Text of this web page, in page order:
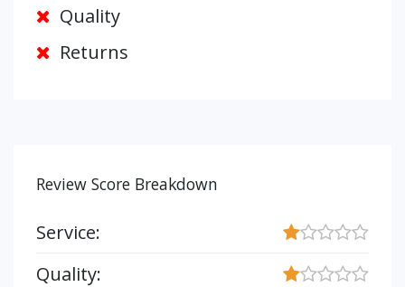
Quality
Returns
Review Score Breakdown
Service:
Quality: